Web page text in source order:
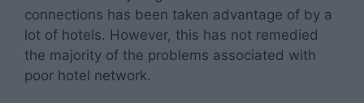
connections has been taken advantage of by a
lot of hotels. However, this has not remedied
the majority of the problems associated with
poor hotel network.